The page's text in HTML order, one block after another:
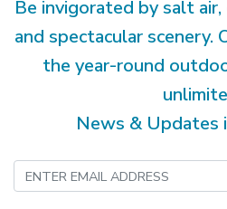
Be invigorated by salt
and spectacular scenery.
the year-round
News & Updates